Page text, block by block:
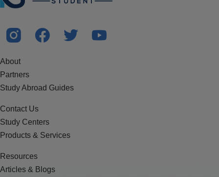
About
Partners
Study Abroad Guides
Contact Us
Study Centers
Products & Services
Resources
Articles & Blogs